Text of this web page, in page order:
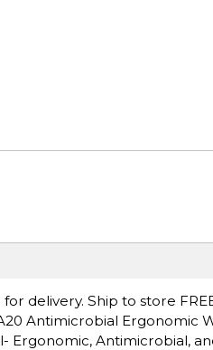
delivery. Ship to store
Antimicrobial Ergonomic
Ergonomic, Antimicrobial,